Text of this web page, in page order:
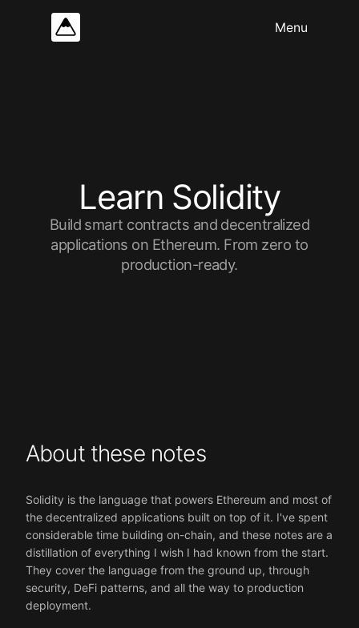
Learn Solidity
Build smart contracts and decentralized
applications on Ethereum. From zero to
production-ready.
About these notes
Solidity is the language that powers Ethereum and most of
the decentralized applications built on top of it. I've spent
considerable time building on-chain, and these notes are a
distillation of everything I wish I had known from the start.
They cover the language from the ground up, through
security, DeFi patterns, and all the way to production
deployment.